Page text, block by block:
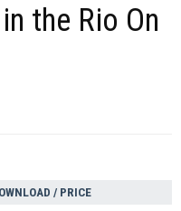
the Rio On
/ PRICE